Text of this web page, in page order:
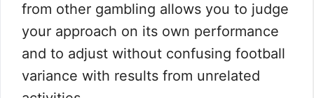
from other gambling allows you to judge
your approach on its own performance
and to adjust without confusing football
variance with results from unrelated